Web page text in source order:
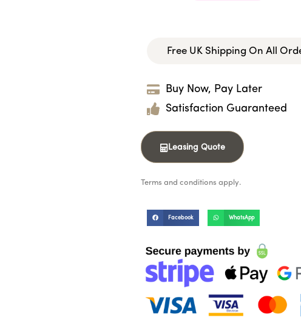
Free UK Shipping On All
Buy Now, Pay Later
Satisfaction Guaranteed
Leasing Quote
Terms and conditions apply.
Facebook WhatsApp